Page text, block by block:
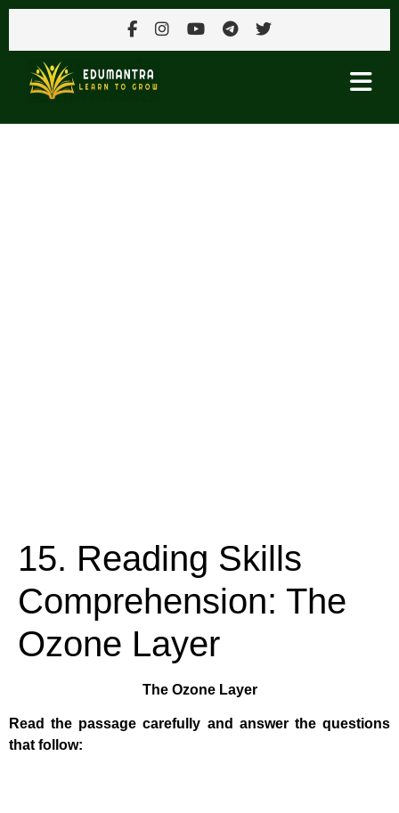
15. Reading Skills
Comprehension: The
Ozone Layer
The Ozone Layer
Read the passage carefully and answer the questions
that follow: